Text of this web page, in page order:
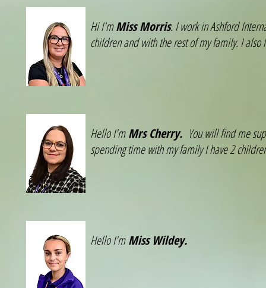
Hi I'mMiss Morris. I work in Ashford
children and with the rest of my family. I also
Hello I'mMrs Cherry. You will find me
spending time with my family I have 2
Hello I'mMiss Wildey.